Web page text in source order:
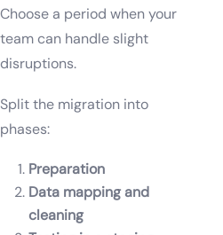
Choose a period when your
team can handle slight
disruptions.
Split the migration into
phases:
Preparation
Data mapping and
cleaning